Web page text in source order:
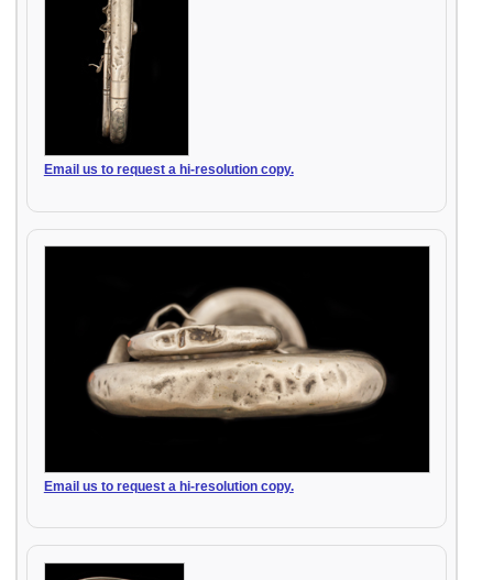
Email us to request a hi-resolution copy.
Email us to request a hi-resolution copy.